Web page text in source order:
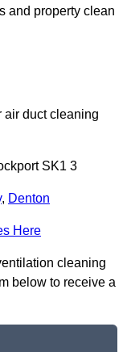
and property clean
air duct cleaning
SK1 3
, Denton
Here
cleaning
below to receive a